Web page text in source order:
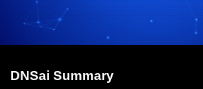
DNSai Summary